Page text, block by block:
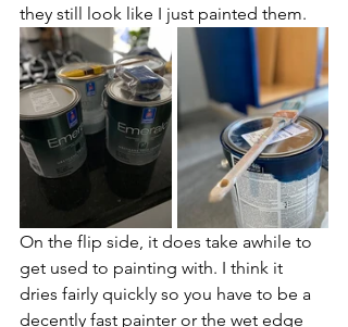
they still look like I just painted them.
On the flip side, it does take awhile to
get used to painting with. I think it
dries fairly quickly so you have to be a
decently fast painter or the wet edge